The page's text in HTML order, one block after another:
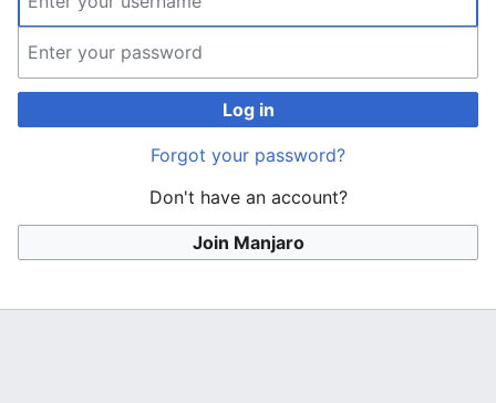
Log in
Forgot your password?
Don't have an account?
Join Manjaro